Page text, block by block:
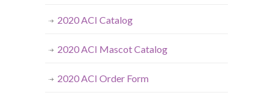
2020 ACI Catalog
2020 ACI Mascot Catalog
2020 ACI Order Form